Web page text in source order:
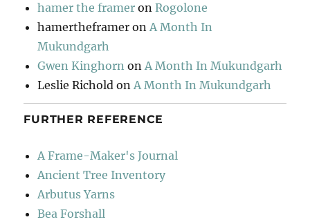
hamer the framer onRogolone
hamertheframer onA Month In
Mukundgarh
Gwen Kinghorn onA Month In Mukundgarh
Leslie Richold onA Month In Mukundgarh
FURTHER REFERENCE
A Frame-Maker's Journal
Ancient Tree Inventory
Arbutus Yarns
Bea Forshall